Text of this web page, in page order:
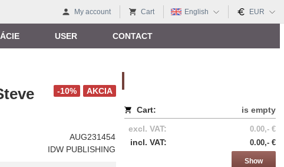
My account Cart English EUR
USER CONTACT
Cart:
is empty
excl. VAT:
0.00,- €
incl. VAT: 0.00,- €
Show
AKCIA
-10%
AUG231454
IDW PUBLISHING